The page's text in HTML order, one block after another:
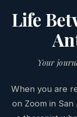
Life
Your
When you are
on Zoom in